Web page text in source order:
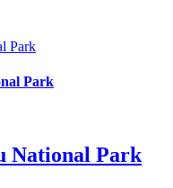
Park
Park
National Park